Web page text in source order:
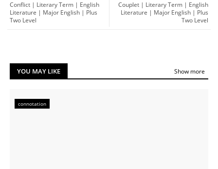
Couplet | Literary Term | English
Literature | Major English | Plus
Two Level
Conflict | Literary Term | English
Literature | Major English | Plus
Two Level
YOU MAY LIKE Show more
connotation